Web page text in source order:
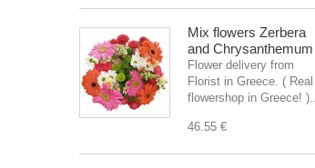
Mix flowers Zerbera
and Chrysanthemum
Flower delivery from
Florist in Greece. ( Real
flowershop in Greece! )...
46.55 €